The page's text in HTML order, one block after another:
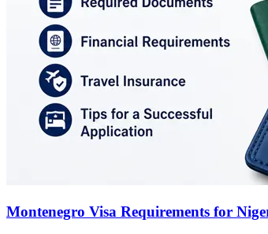
Montenegro Visa Requirements for